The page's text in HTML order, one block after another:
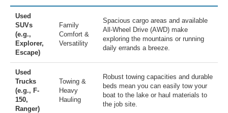
Used
SUVs
(e.g.,
Explorer,
Escape)
Family
Comfort &
Versatility
Spacious cargo areas and available
All-Wheel Drive (AWD) make
exploring the mountains or running
daily errands a breeze.
Used
Trucks
(e.g., F-
150,
Ranger)
Towing &
Heavy
Hauling
Robust towing capacities and durable
beds mean you can easily tow your
boat to the lake or haul materials to
the job site.